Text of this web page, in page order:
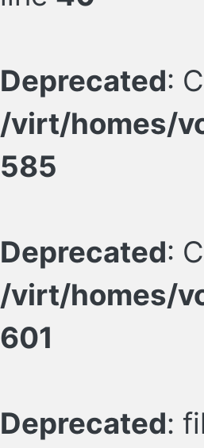
Deprecated:
/virt/homes/
585
Deprecated:
/virt/homes/
601
Deprecated: